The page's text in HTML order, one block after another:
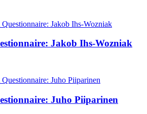
Jakob Ihs-Wozniak
Juho Piiparinen